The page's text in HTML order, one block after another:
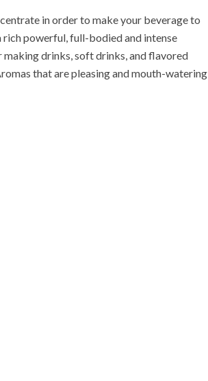
in order to make your beverage to
rich powerful, full-bodied and intense
drinks, soft drinks, and flavored
that are pleasing and mouth-watering